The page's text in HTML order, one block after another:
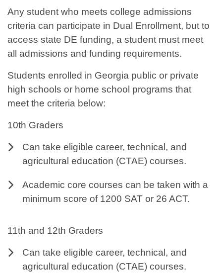
Any student who meets college admissions
criteria can participate in Dual Enrollment, but to
access state DE funding, a student must meet
all admissions and funding requirements.
Students enrolled in Georgia public or private
high schools or home school programs that
meet the criteria below:
10th Graders
Can take eligible career, technical, and
agricultural education (CTAE) courses.
Academic core courses can be taken with a
minimum score of 1200 SAT or 26 ACT.
11th and 12th Graders
Can take eligible career, technical, and
agricultural education (CTAE) courses.